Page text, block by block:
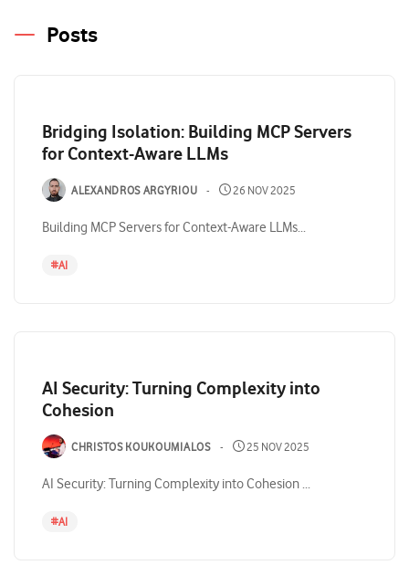
Posts
Bridging Isolation: Building MCP Servers
for Context-Aware LLMs
ALEXANDROS ARGYRIOU 26 NOV 2025
Building MCP Servers for Context-Aware LLMs...
#AI
AI Security: Turning Complexity into
Cohesion
CHRISTOS KOUKOUMIALOS 25 NOV 2025
AI Security: Turning Complexity into Cohesion ...
#AI